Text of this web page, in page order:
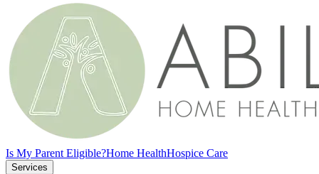
Is My Parent Eligible?Home HealthHospice Care
Services